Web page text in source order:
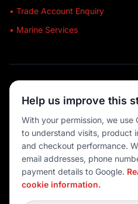
• Trade Account Enquiry
• Marine Services
💳 MULTIPLE
© 2026 Port O' Call
Help us improve this
With your permission, we use
to understand visits, product
and checkout performance.
email addresses, phone
payment details to Google.
cookie information.